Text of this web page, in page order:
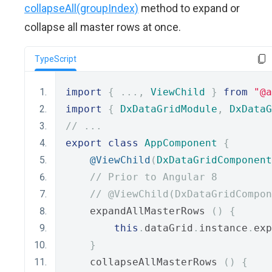
collapseAll(groupIndex) method to expand or
collapse all master rows at once.
TypeScript
import { ..., ViewChild } from
import
{ DxDataGridModule ,
// ...
export
class AppComponent
{
@ViewChild ( DxDataGridComponent
// Prior to Angular 8
//
    expandAllMasterRows
()
{
this . dataGrid . instance .
}
    collapseAllMasterRows
()
{